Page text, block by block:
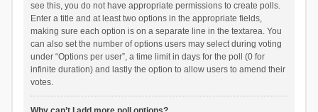
see this, you do not have appropriate permissions to create polls.
Enter a title and at least two options in the appropriate fields,
making sure each option is on a separate line in the textarea. You
can also set the number of options users may select during voting
under “Options per user”, a time limit in days for the poll (0 for
infinite duration) and lastly the option to allow users to amend their
votes.